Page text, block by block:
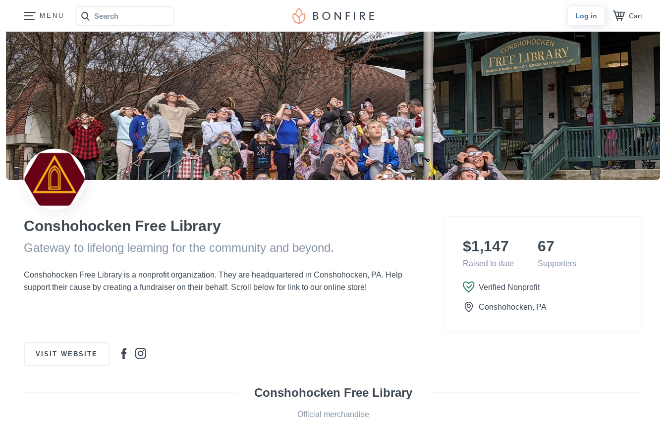
Bonfire
Log in Cart
Conshohocken Free Library
Gateway to lifelong learning for the community and beyond. $1,147
Raised to date
67
Supporters
Verified Nonprofit
Conshohocken, PA
Conshohocken Free Library is a nonprofit organization. They are headquartered in Conshohocken, PA. Help
support their cause by creating a fundraiser on their behalf. Scroll below for link to our online store!
VISIT WEBSITE
Conshohocken Free Library
Official merchandise